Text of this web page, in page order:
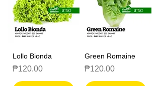
Lollo Bionda
Price
₱120.00
Green Romaine
Price
₱120.00